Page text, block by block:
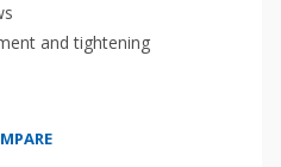
and tightening